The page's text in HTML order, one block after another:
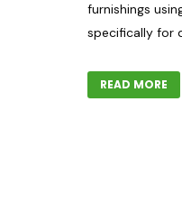
furnishings
specifically for
READ MORE